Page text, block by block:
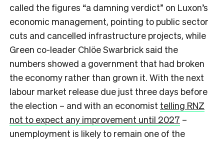
called the figures “a damning verdict” on Luxon’s
economic management, pointing to public sector
cuts and cancelled infrastructure projects, while
Green co-leader Chlöe Swarbrick said the
numbers showed a government that had broken
the economy rather than grown it. With the next
labour market release due just three days before
the election – and with an economist telling RNZ
not to expect any improvement until 2027 –
unemployment is likely to remain one of the